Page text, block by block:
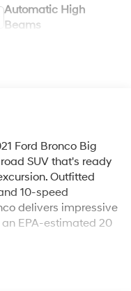
Automatic High
Beams
Ford Bronco Big
SUV that's ready
Outfitted
10-speed
delivers impressive
EPA-estimated 20